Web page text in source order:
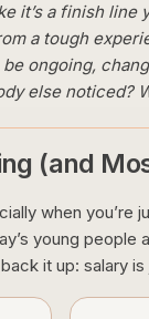
it’s a finish
a tough
ongoing,
else noticed?
(and
when you’re
young
it up: salary